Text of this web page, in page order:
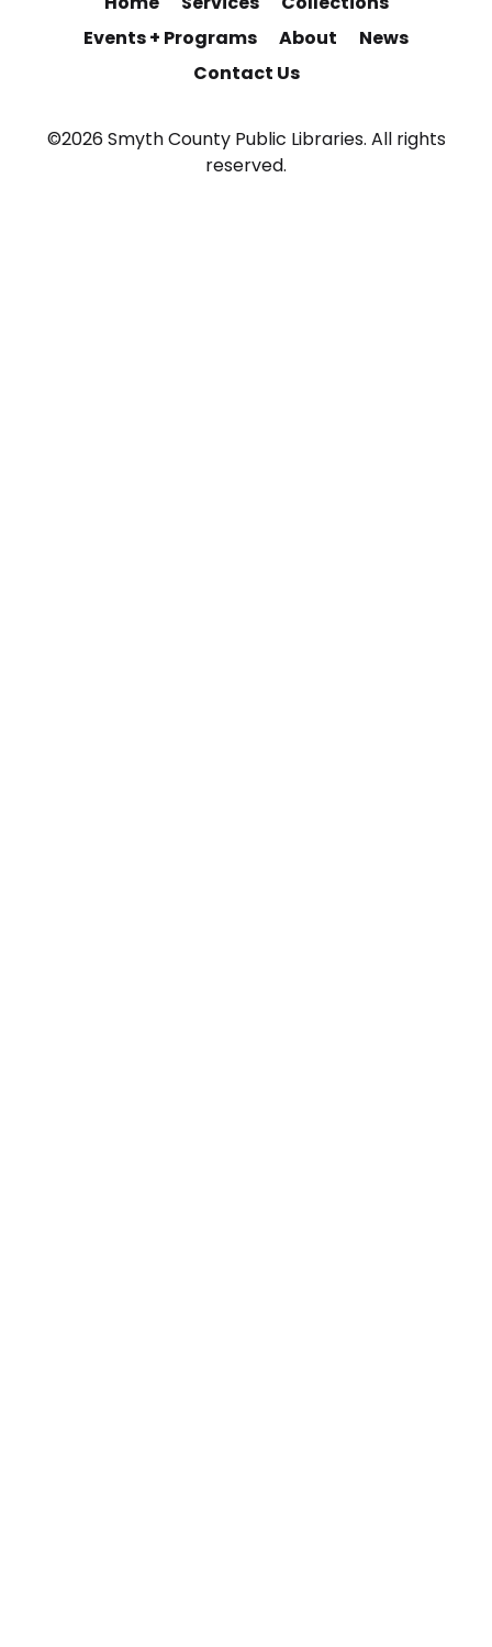
Events + Programs
About
News
Contact Us
©2026 Smyth County Public Libraries. All rights
reserved.